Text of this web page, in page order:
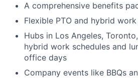
A comprehensive benefits
Flexible PTO and hybrid
Hubs in Los Angeles,
hybrid work schedules and
office days
Company events like BBQs